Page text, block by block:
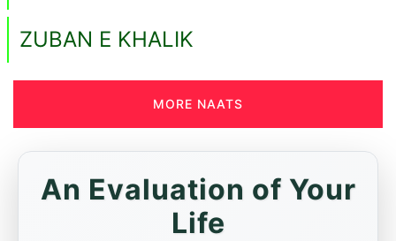
ZUBAN E KHALIK
MORE NAATS
An Evaluation of Your
Life